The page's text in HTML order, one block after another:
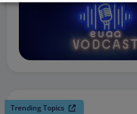
Trending Topics